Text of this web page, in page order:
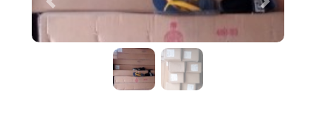
Previous Next